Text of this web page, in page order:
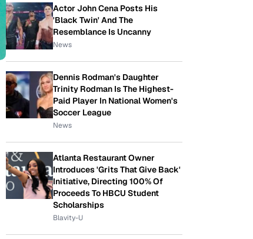
Actor John Cena Posts His
'Black Twin' And The
Resemblance Is Uncanny
News
Dennis Rodman's Daughter
Trinity Rodman Is The Highest-
Paid Player In National Women's
Soccer League
News
Atlanta Restaurant Owner
Introduces 'Grits That Give Back'
Initiative, Directing 100% Of
Proceeds To HBCU Student
Scholarships
Blavity-U